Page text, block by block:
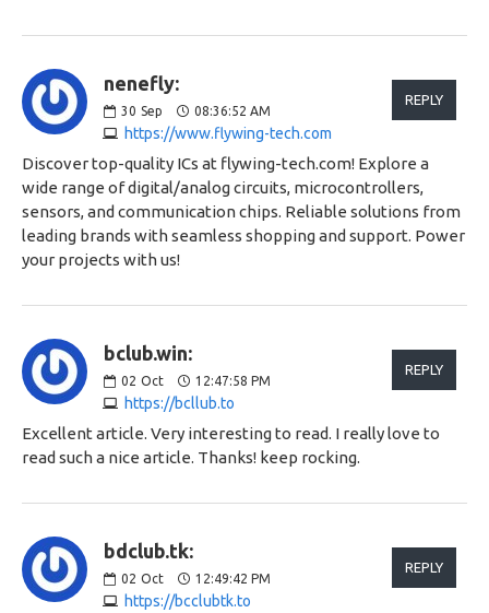
nenefly:
30 Sep 08:36:52 AM
https://www.flywing-tech.com
REPLY
Discover top-quality ICs at flywing-tech.com! Explore a
wide range of digital/analog circuits, microcontrollers,
sensors, and communication chips. Reliable solutions from
leading brands with seamless shopping and support. Power
your projects with us!
bclub.win:
02 Oct 12:47:58 PM
https://bcllub.to
REPLY
Excellent article. Very interesting to read. I really love to
read such a nice article. Thanks! keep rocking.
bdclub.tk:
02 Oct 12:49:42 PM
https://bcclubtk.to
REPLY